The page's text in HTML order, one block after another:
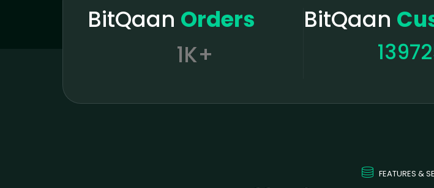
BitQaan Orders
1K+
BitQaan
FEATURES &